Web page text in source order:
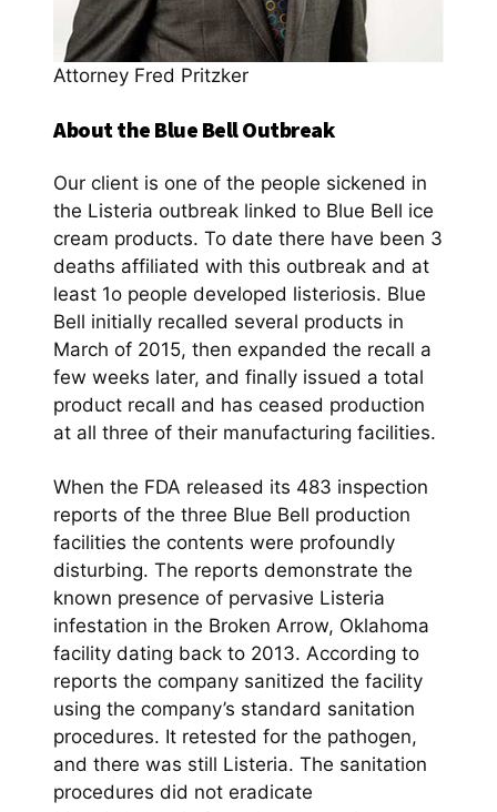
Attorney Fred Pritzker
About the Blue Bell Outbreak
Our client is one of the people sickened in
the Listeria outbreak linked to Blue Bell ice
cream products. To date there have been 3
deaths affiliated with this outbreak and at
least 1o people developed listeriosis. Blue
Bell initially recalled several products in
March of 2015, then expanded the recall a
few weeks later, and finally issued a total
product recall and has ceased production
at all three of their manufacturing facilities.
When the FDA released its 483 inspection
reports of the three Blue Bell production
facilities the contents were profoundly
disturbing. The reports demonstrate the
known presence of pervasive Listeria
infestation in the Broken Arrow, Oklahoma
facility dating back to 2013. According to
reports the company sanitized the facility
using the company’s standard sanitation
procedures. It retested for the pathogen,
and there was still Listeria. The sanitation
procedures did not eradicate